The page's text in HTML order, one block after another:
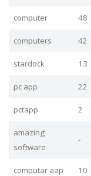
computer 48
computers 42
stardock 13
pc app 22
pctapp 2
amazing
software
-
computar aap 10